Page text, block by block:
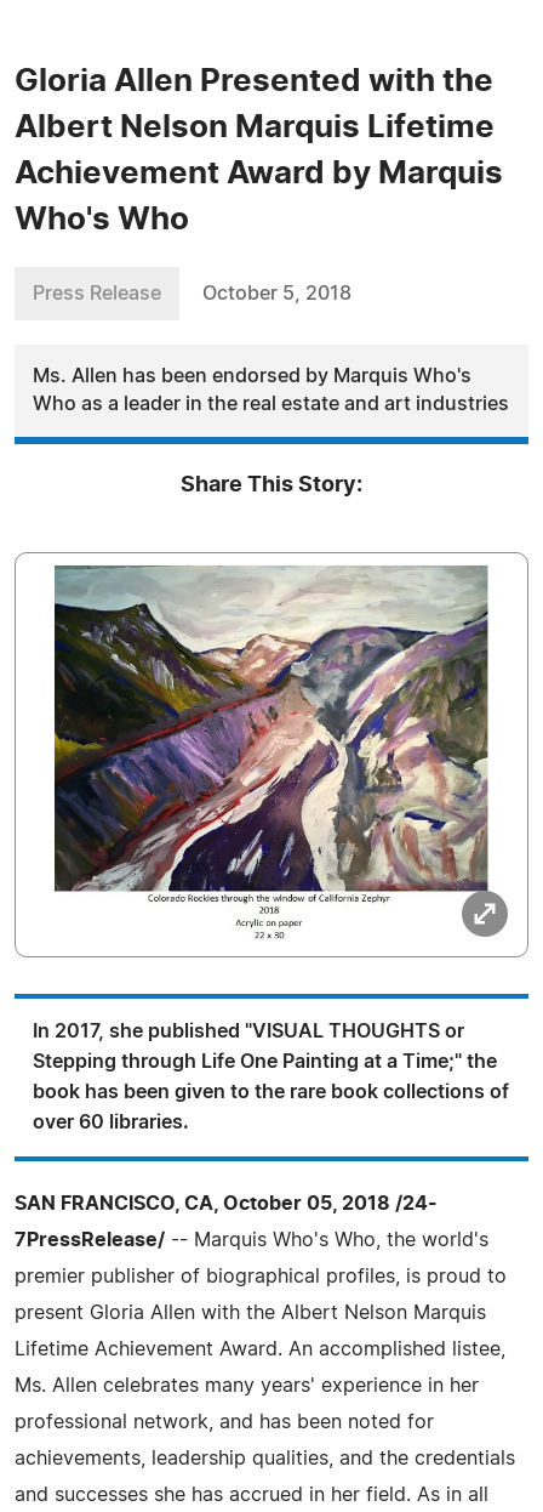
Gloria Allen Presented with the
Albert Nelson Marquis Lifetime
Achievement Award by Marquis
Who's Who
Press Release October 5, 2018
Ms. Allen has been endorsed by Marquis Who's
Who as a leader in the real estate and art industries
Share This Story:
In 2017, she published "VISUAL THOUGHTS or
Stepping through Life One Painting at a Time;" the
book has been given to the rare book collections of
over 60 libraries.
SAN FRANCISCO, CA, October 05, 2018 /24-
7PressRelease/ -- Marquis Who's Who, the world's
premier publisher of biographical profiles, is proud to
present Gloria Allen with the Albert Nelson Marquis
Lifetime Achievement Award. An accomplished listee,
Ms. Allen celebrates many years' experience in her
professional network, and has been noted for
achievements, leadership qualities, and the credentials
and successes she has accrued in her field. As in all